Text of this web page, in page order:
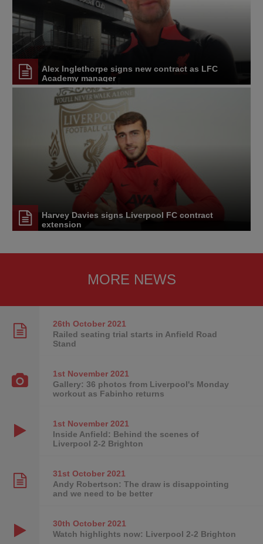
Alex Inglethorpe signs new contract as LFC
Academy manager
Harvey Davies signs Liverpool FC contract
extension
MORE NEWS
26th October2021
Railed seating trial starts in Anfield Road
Stand
1st November2021
Gallery: 36 photos from Liverpool's Monday
workout as Fabinho returns
1st November2021
Inside Anfield: Behind the scenes of
Liverpool 2-2 Brighton
31st October2021
Andy Robertson: The draw is disappointing
and we need to be better
30th October2021
Watch highlights now: Liverpool 2-2 Brighton